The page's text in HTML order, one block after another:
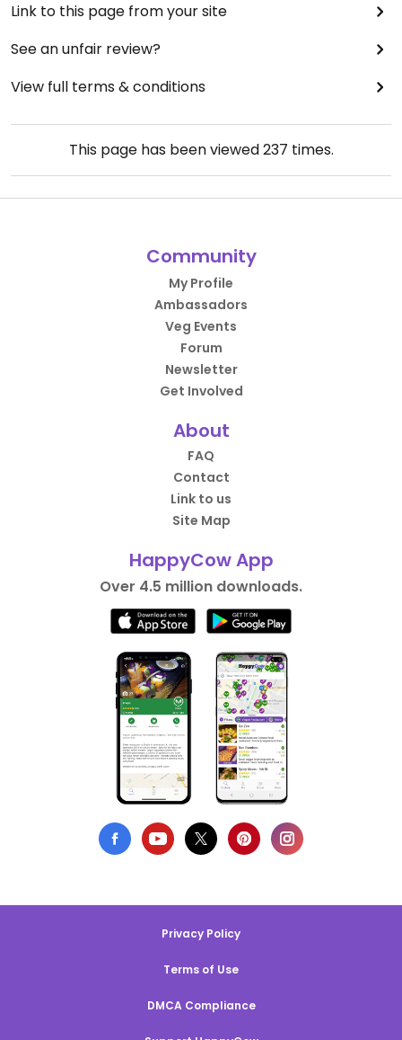
Link to this page from your site
See an unfair review?
View full terms & conditions
This page has been viewed237 times.
Community
My Profile
Ambassadors
Veg Events
Forum
Newsletter
Get Involved
About
FAQ
Contact
Link to us
Site Map
HappyCow App
Over 4.5 million downloads.
Privacy Policy
Terms of Use
DMCA Compliance